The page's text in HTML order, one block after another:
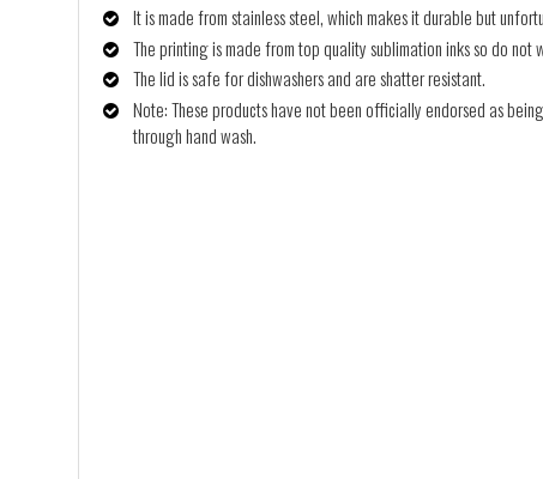
It is made from stainless steel, which makes it durable but
The printing is made from top quality sublimation inks so do not
The lid is safe for dishwashers and are shatter resistant.
Note: These products have not been officially endorsed as
through hand wash.